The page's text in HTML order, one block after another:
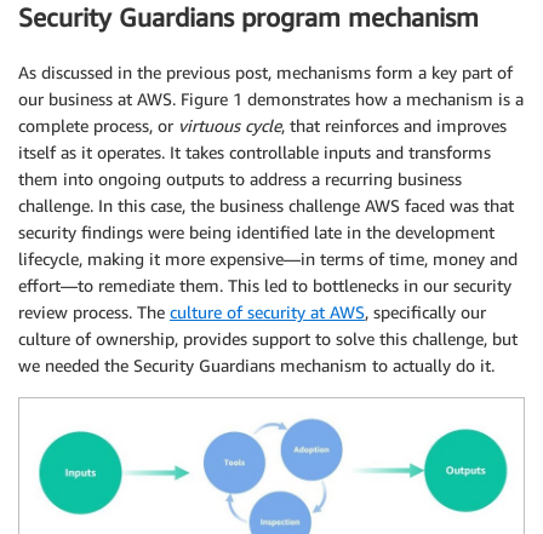
Security Guardians program mechanism
As discussed in the previous post, mechanisms form a key part of
our business at AWS. Figure 1 demonstrates how a mechanism is a
complete process, or virtuous cycle, that reinforces and improves
itself as it operates. It takes controllable inputs and transforms
them into ongoing outputs to address a recurring business
challenge. In this case, the business challenge AWS faced was that
security findings were being identified late in the development
lifecycle, making it more expensive—in terms of time, money and
effort—to remediate them. This led to bottlenecks in our security
review process. The culture of security at AWS, specifically our
culture of ownership, provides support to solve this challenge, but
we needed the Security Guardians mechanism to actually do it.